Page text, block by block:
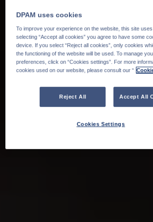
DPAM uses cookies
To improve your experience on the website, this site
selecting “Accept all cookies” you agree to have some
device. If you select “Reject all cookies”, only cookies
the functioning of the website will be used. To manage
preferences, click on “Cookies settings”. For more
cookies used on our website, please consult our “
Reject All Accept All
Cookies Settings